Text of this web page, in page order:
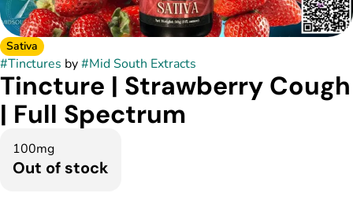
Sativa
#Tinctures by#Mid South Extracts
Tincture | Strawberry Cough
| Full Spectrum
100mg
Out of stock